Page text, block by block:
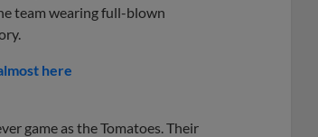
team wearing full-blown
here
game as the Tomatoes. Their